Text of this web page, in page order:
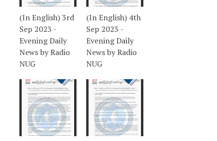
(In English) 3rd
Sep 2023 -
Evening Daily
News by Radio
NUG
(In English) 4th
Sep 2023 -
Evening Daily
News by Radio
NUG